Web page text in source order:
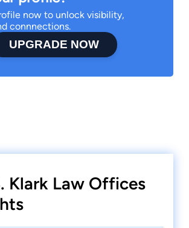
now to unlock visibility,
connnections.
UPGRADE NOW
Klark Law Offices